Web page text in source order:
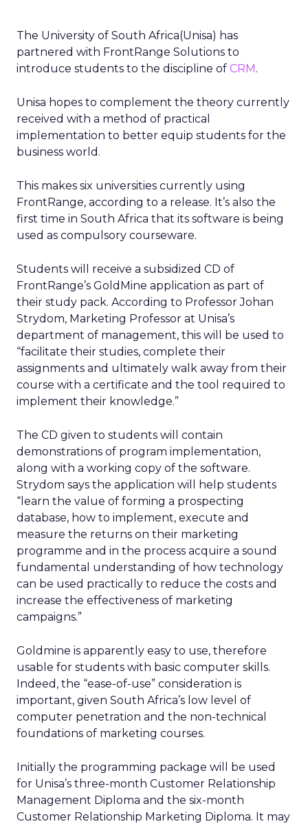
The University of South Africa(Unisa) has
partnered with FrontRange Solutions to
introduce students to the discipline of CRM.
Unisa hopes to complement the theory currently
received with a method of practical
implementation to better equip students for the
business world.
This makes six universities currently using
FrontRange, according to a release. It’s also the
first time in South Africa that its software is being
used as compulsory courseware.
Students will receive a subsidized CD of
FrontRange’s GoldMine application as part of
their study pack. According to Professor Johan
Strydom, Marketing Professor at Unisa’s
department of management, this will be used to
“facilitate their studies, complete their
assignments and ultimately walk away from their
course with a certificate and the tool required to
implement their knowledge.”
The CD given to students will contain
demonstrations of program implementation,
along with a working copy of the software.
Strydom says the application will help students
“learn the value of forming a prospecting
database, how to implement, execute and
measure the returns on their marketing
programme and in the process acquire a sound
fundamental understanding of how technology
can be used practically to reduce the costs and
increase the effectiveness of marketing
campaigns.”
Goldmine is apparently easy to use, therefore
usable for students with basic computer skills.
Indeed, the “ease-of-use” consideration is
important, given South Africa’s low level of
computer penetration and the non-technical
foundations of marketing courses.
Initially the programming package will be used
for Unisa’s three-month Customer Relationship
Management Diploma and the six-month
Customer Relationship Marketing Diploma. It may